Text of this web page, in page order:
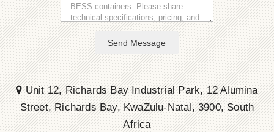
Send Message
Unit 12, Richards Bay Industrial Park, 12 Alumina
Street, Richards Bay, KwaZulu-Natal, 3900, South
Africa